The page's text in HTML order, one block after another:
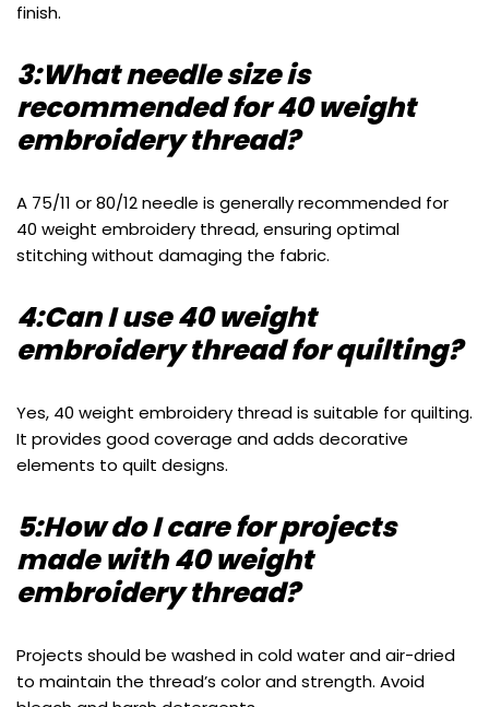
finish.
3:What needle size is
recommended for 40 weight
embroidery thread?
A 75/11 or 80/12 needle is generally recommended for
40 weight embroidery thread, ensuring optimal
stitching without damaging the fabric.
4:Can I use 40 weight
embroidery thread for quilting?
Yes, 40 weight embroidery thread is suitable for quilting.
It provides good coverage and adds decorative
elements to quilt designs.
5:How do I care for projects
made with 40 weight
embroidery thread?
Projects should be washed in cold water and air-dried
to maintain the thread’s color and strength. Avoid